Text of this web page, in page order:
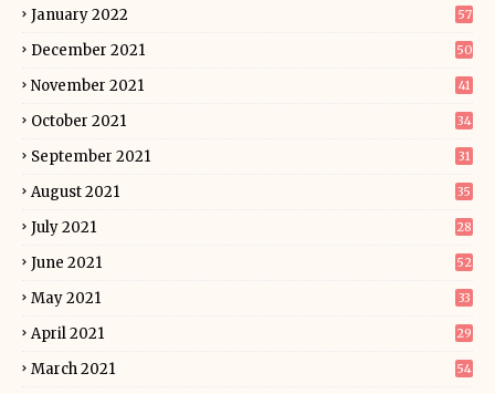
January 2022 57
December 2021 50
November 2021 41
October 2021 34
September 2021 31
August 2021 35
July 2021 28
June 2021 52
May 2021 33
April 2021 29
March 2021 54